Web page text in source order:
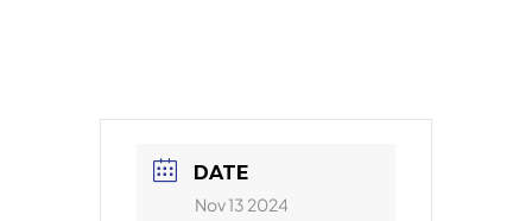
DATE
Nov 13 2024